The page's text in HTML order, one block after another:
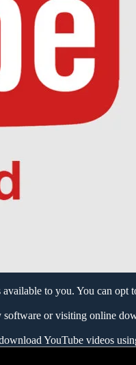
to you. You can opt
or visiting online
YouTube videos